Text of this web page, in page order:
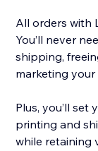
All orders with
You’ll never
shipping,
marketing
Plus, you’ll
printing and
while retaining